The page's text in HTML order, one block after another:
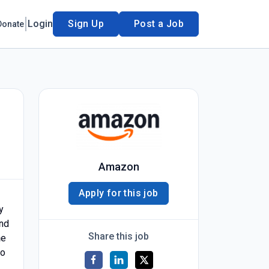
Login Sign Up Post a Job
Amazon
Apply for this job
Share this job